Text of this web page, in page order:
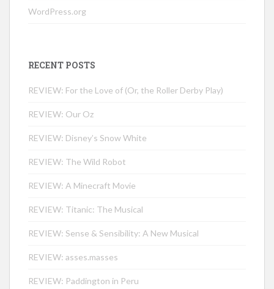
WordPress.org
RECENT POSTS
REVIEW: For the Love of (Or, the Roller Derby Play)
REVIEW: Our Oz
REVIEW: Disney’s Snow White
REVIEW: The Wild Robot
REVIEW: A Minecraft Movie
REVIEW: Titanic: The Musical
REVIEW: Sense & Sensibility: A New Musical
REVIEW: asses.masses
REVIEW: Paddington in Peru